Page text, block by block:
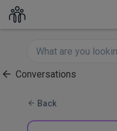
Conversations
Back